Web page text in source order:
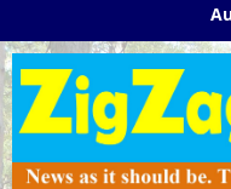
to
content